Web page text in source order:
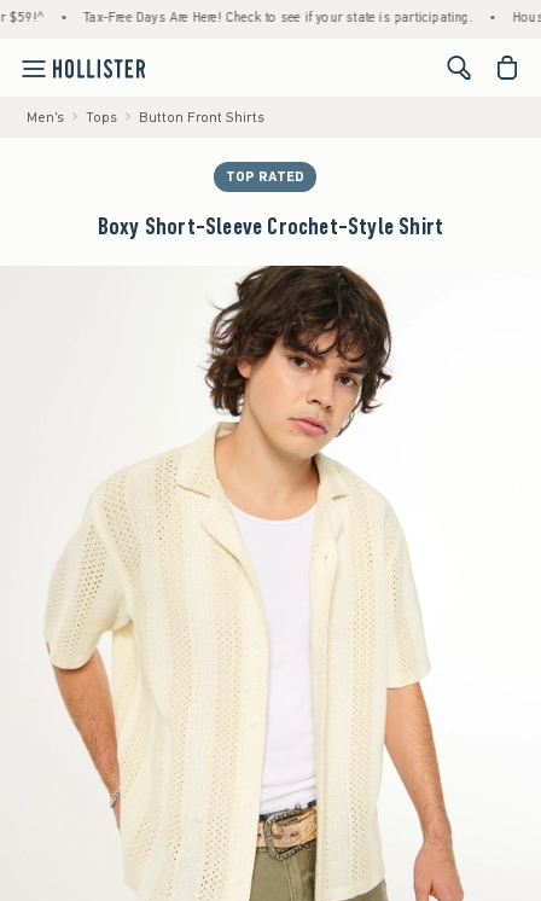
• Tax-Free Days Are Here! Check to see if your state is participating. • House
<span
Men's Tops Button Front Shirts
TOP RATED
Boxy Short-Sleeve Crochet-Style Shirt